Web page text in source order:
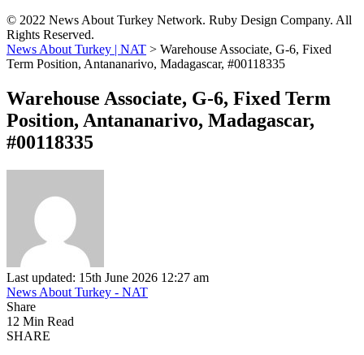
© 2022 News About Turkey Network. Ruby Design Company. All
Rights Reserved.
News About Turkey | NAT > Warehouse Associate, G-6, Fixed
Term Position, Antananarivo, Madagascar, #00118335
Warehouse Associate, G-6, Fixed Term
Position, Antananarivo, Madagascar,
#00118335
Last updated: 15th June 2026 12:27 am
News About Turkey - NAT
Share
12 Min Read
SHARE